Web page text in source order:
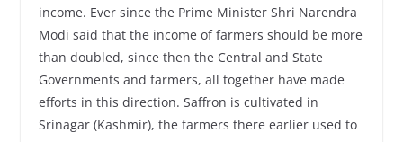
income. Ever since the Prime Minister Shri Narendra
Modi said that the income of farmers should be more
than doubled, since then the Central and State
Governments and farmers, all together have made
efforts in this direction. Saffron is cultivated in
Srinagar (Kashmir), the farmers there earlier used to